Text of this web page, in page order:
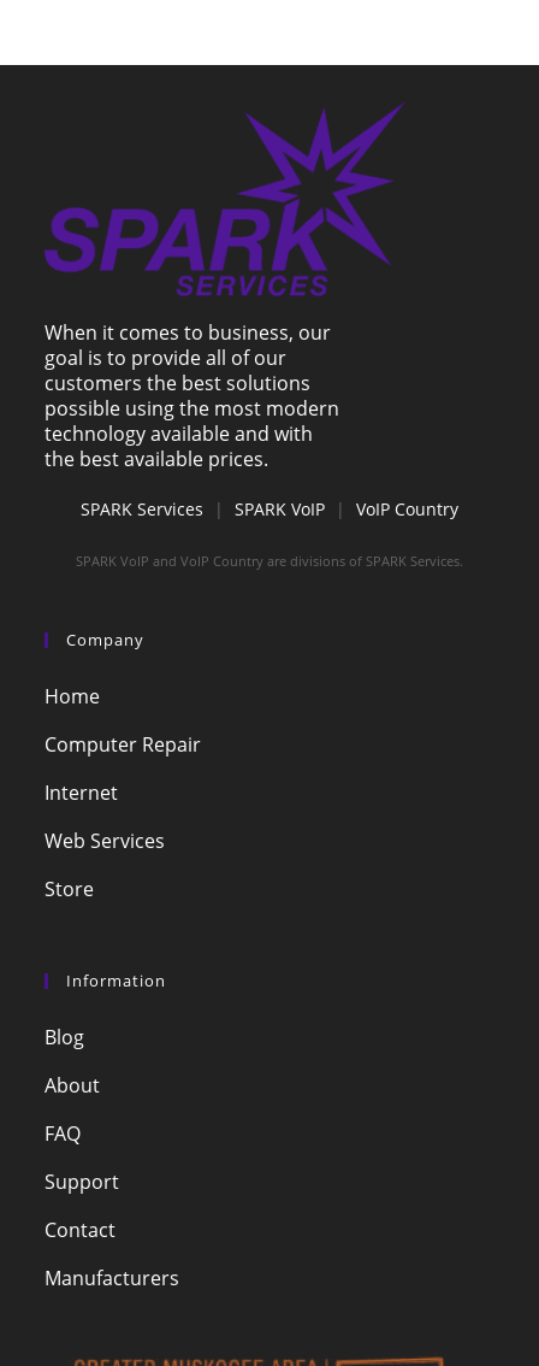
When it comes to business, our
goal is to provide all of our
customers the best solutions
possible using the most modern
technology available and with
the best available prices.
SPARK Services | SPARK VoIP | VoIP Country
SPARK VoIP and VoIP Country are divisions of SPARK Services.
Company
Home
Computer Repair
Internet
Web Services
Store
Information
Blog
About
FAQ
Support
Contact
Manufacturers